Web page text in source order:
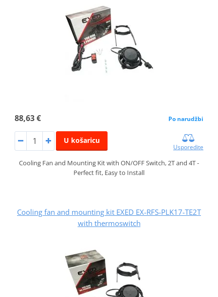
88,63 € Po narudžbi
U košaricu
Usporedite
Cooling Fan and Mounting Kit with ON/OFF Switch, 2T and 4T -
Perfect fit, Easy to Install
Cooling fan and mounting kit EXED EX-RFS-PLK17-TE2T
with thermoswitch